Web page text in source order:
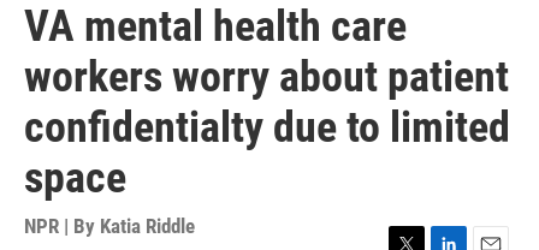
VA mental health care
workers worry about patient
confidentialty due to limited
space
NPR | By Katia Riddle